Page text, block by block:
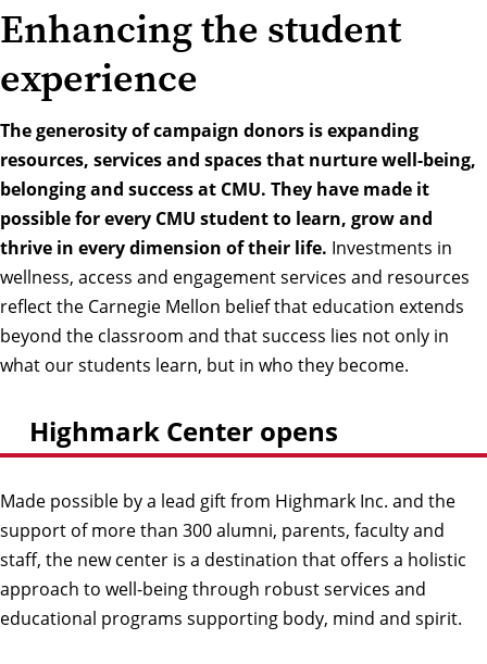
Enhancing the student
experience
The generosity of campaign donors is expanding
resources, services and spaces that nurture well-being,
belonging and success at CMU. They have made it
possible for every CMU student to learn, grow and
thrive in every dimension of their life. Investments in
wellness, access and engagement services and resources
reflect the Carnegie Mellon belief that education extends
beyond the classroom and that success lies not only in
what our students learn, but in who they become.
Highmark Center opens
Made possible by a lead gift from Highmark Inc. and the
support of more than 300 alumni, parents, faculty and
staff, the new center is a destination that offers a holistic
approach to well-being through robust services and
educational programs supporting body, mind and spirit.